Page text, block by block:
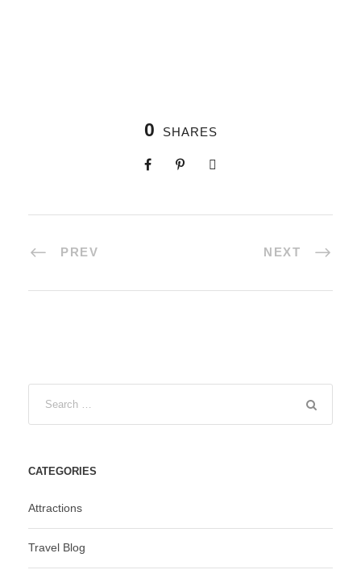
0 SHARES
PREV NEXT
CATEGORIES
Attractions
Travel Blog